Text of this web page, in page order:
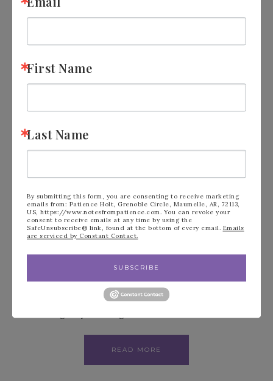
2025-2027 In Color Club
Is Here!
APRIL 11, 2025BY PATIENCE HOLT LEAVE A COMMENT
Reserve your Spot for In Color Club today
Receive all the NEW beautiful In Colors while
READ MORE
First Name
Last Name
By submitting this form, you are consenting to receive marketing
emails from: Patience Holt, Grenoble Circle, Maumelle, AR, 72113,
US, https://www.notesfrompatience.com. You can revoke your
consent to receive emails at any time by using the
SafeUnsubscribe® link, found at the bottom of every email. Emails
are serviced by Constant Contact.
SUBSCRIBE